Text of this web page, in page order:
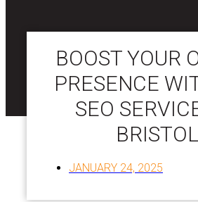
BOOST YOUR
PRESENCE
SEO
BRISTOL
JANUARY 24, 2025